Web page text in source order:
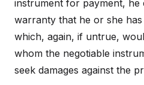
instrument for payment, he
warranty that he or she
which, again, if untrue,
whom the negotiable
seek damages against the